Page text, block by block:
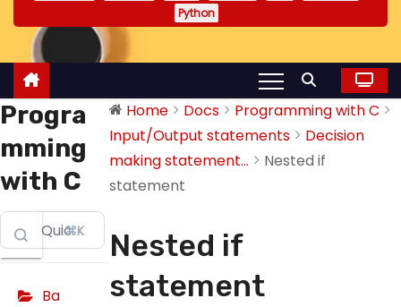
Python
Progra
mming
with C
⌘K
Ba
Home Docs
Programming with C
Input/Output statements
Decision
making statement...
Nested if
statement
Nested if
statement